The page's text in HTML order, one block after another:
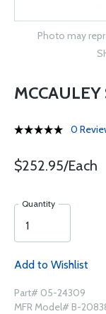
Photo may
0
$252.95/Each
Quantity
Add to Wishlist
Part# 05-24309
MFR Model# B-